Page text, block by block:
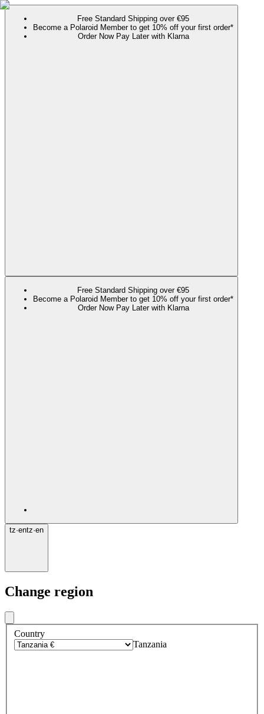
Free Standard Shipping over €95
Become a Polaroid Member to get 10% off your first order*
Order Now Pay Later with Klarna
Free Standard Shipping over €95
Become a Polaroid Member to get 10% off your first order*
Order Now Pay Later with Klarna
tz·entz·en
Change region
Country
Tanzania